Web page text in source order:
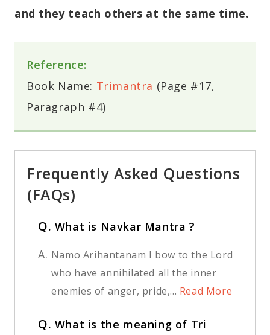
and they teach others at the same time.
Reference:
Book Name: Trimantra (Page #17,
Paragraph #4)
Frequently Asked Questions
(FAQs)
Q. What is Navkar Mantra ?
A. Namo Arihantanam I bow to the Lord
who have annihilated all the inner
enemies of anger, pride,... Read More
Q. What is the meaning of Tri